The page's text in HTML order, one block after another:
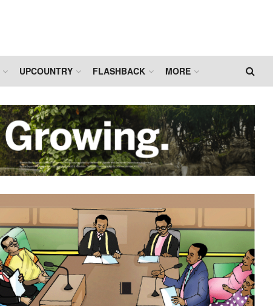
UPCOUNTRY FLASHBACK MORE